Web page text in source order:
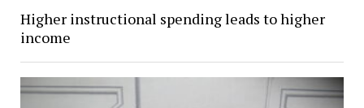
Higher instructional spending leads to higher
income